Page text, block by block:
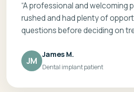
“A professional and welcoming
rushed and had plenty of
questions before deciding on
JM
James M.
Dental implant patient